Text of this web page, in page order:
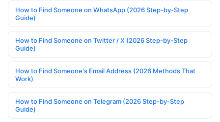
How to Find Someone on WhatsApp (2026 Step-by-Step
Guide)
How to Find Someone on Twitter / X (2026 Step-by-Step
Guide)
How to Find Someone's Email Address (2026 Methods That
Work)
How to Find Someone on Telegram (2026 Step-by-Step
Guide)